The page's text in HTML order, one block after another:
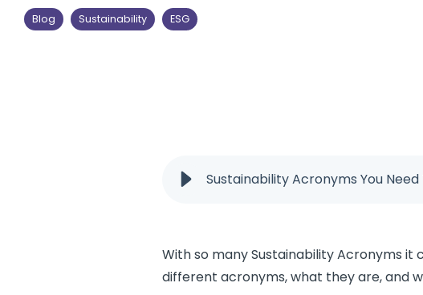
Blog Sustainability ESG
Sustainability Acronyms You Need
With so many Sustainability Acronyms it
different acronyms, what they are, and